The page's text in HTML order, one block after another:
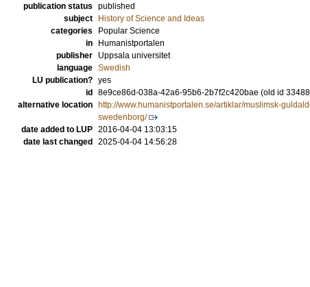
publication status published
subject
History of Science and Ideas
categories
Popular Science
in
Humanistportalen
publisher
Uppsala universitet
language Swedish
LU publication? yes
id
8e9ce86d-038a-42a6-95b6-2b7f2c420bae (old id
alternative location
http://www.humanistportalen.se/artiklar/muslimsk-
swedenborg/
date added to LUP 2016-04-04 13:03:15
date last changed
2025-04-04 14:56:28